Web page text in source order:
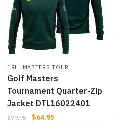
1RL , MASTERS TOUR
Golf Masters
Tournament Quarter-Zip
Jacket DTL16022401
$79.95 $64.95